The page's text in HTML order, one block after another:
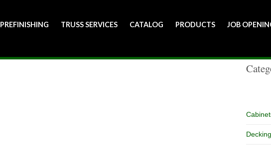
PREFINISHING TRUSS SERVICES CATALOG PRODUCTS JOB